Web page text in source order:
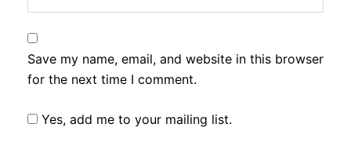
Save my name, email, and website in this browser
for the next time I comment.
Yes, add me to your mailing list.